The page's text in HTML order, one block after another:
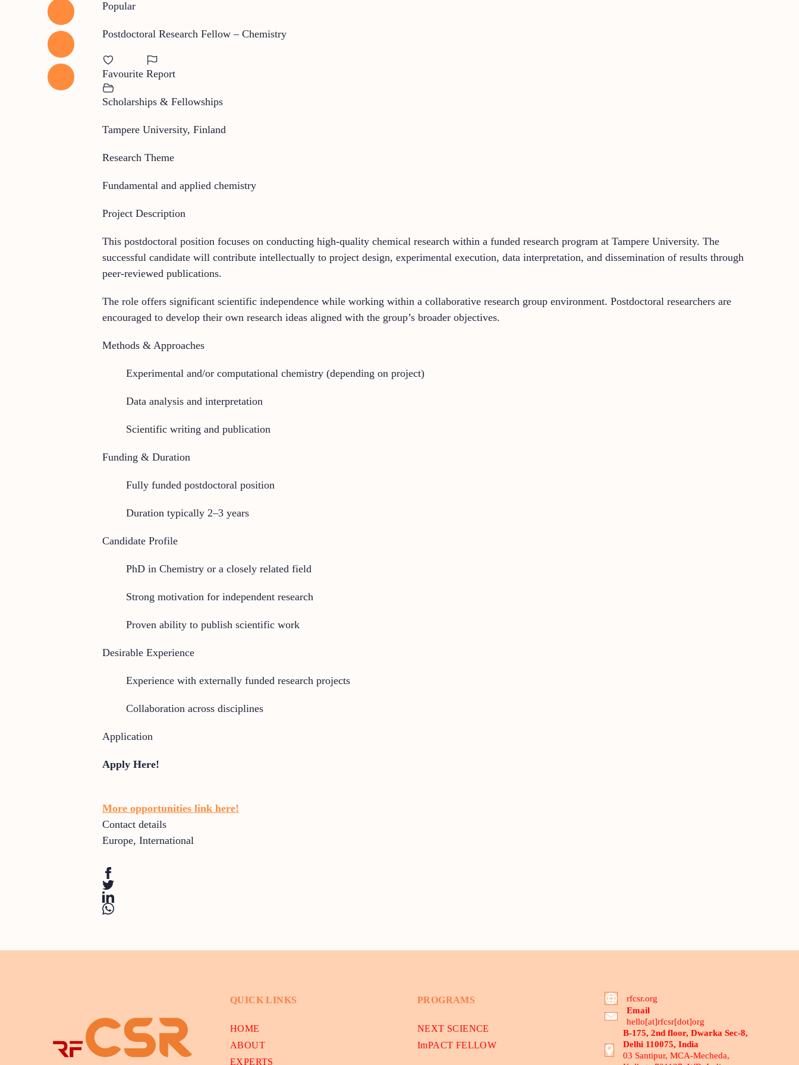
Popular
Postdoctoral Research Fellow – Chemistry
Favourite Report
Scholarships & Fellowships
Tampere University, Finland
Research Theme
Fundamental and applied chemistry
Project Description
This postdoctoral position focuses on conducting high-quality chemical research within a funded research program at Tampere University. The
successful candidate will contribute intellectually to project design, experimental execution, data interpretation, and dissemination of results through
peer-reviewed publications.
The role offers significant scientific independence while working within a collaborative research group environment. Postdoctoral researchers are
encouraged to develop their own research ideas aligned with the group’s broader objectives.
Methods & Approaches
Experimental and/or computational chemistry (depending on project)
Data analysis and interpretation
Scientific writing and publication
Funding & Duration
Fully funded postdoctoral position
Duration typically 2–3 years
Candidate Profile
PhD in Chemistry or a closely related field
Strong motivation for independent research
Proven ability to publish scientific work
Desirable Experience
Experience with externally funded research projects
Collaboration across disciplines
Application
Apply Here!
More opportunities link here!
Contact details
Europe, International
QUICK LINKS
HOME
ABOUT
EXPERTS
PROGRAMS
NEXT SCIENCE
ImPACT FELLOW
rfcsr.org
Email
hello[at]rfcsr[dot]org
B-175, 2nd floor, Dwarka Sec-8,
Delhi 110075, India
03 Santipur, MCA-Mecheda,